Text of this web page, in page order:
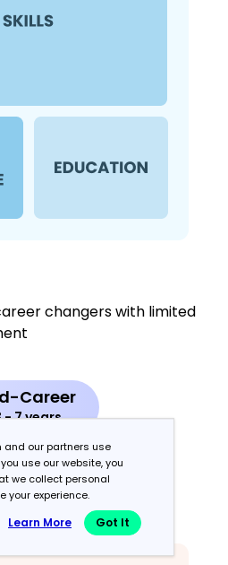
changers with limited
Career
- 7 years
work history equally
and our partners use
use our website, you
we collect personal
your experience.
Learn More Got It